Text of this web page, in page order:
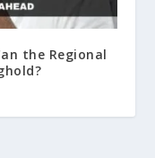
the Regional